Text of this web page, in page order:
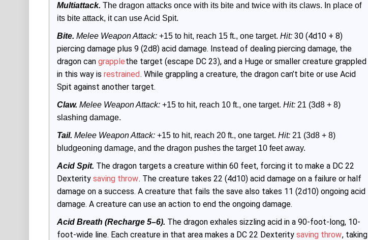
Multiattack. The dragon attacks once with its bite and twice with its claws. In place of
its bite attack, it can use Acid Spit.
Bite. Melee Weapon Attack: +15 to hit, reach 15 ft., one target. Hit: 30 (4d10 + 8)
piercing damage plus 9 (2d8) acid damage. Instead of dealing piercing damage, the
dragon can grapplethe target (escape DC 23), and a Huge or smaller creature grappled
in this way is restrained. While grappling a creature, the dragon can’t bite or use Acid
Spit against another target.
Claw. Melee Weapon Attack: +15 to hit, reach 10 ft., one target. Hit: 21 (3d8 + 8)
slashing damage.
Tail. Melee Weapon Attack: +15 to hit, reach 20 ft., one target. Hit: 21 (3d8 + 8)
bludgeoning damage, and the dragon pushes the target 10 feet away.
Acid Spit. The dragon targets a creature within 60 feet, forcing it to make a DC 22
Dexterity saving throw. The creature takes 22 (4d10) acid damage on a failure or half
damage on a success. A creature that fails the save also takes 11 (2d10) ongoing acid
damage. A creature can use an action to end the ongoing damage.
Acid Breath (Recharge 5–6). The dragon exhales sizzling acid in a 90-foot-long, 10-
foot-wide line. Each creature in that area makes a DC 22 Dexterity saving throw, taking